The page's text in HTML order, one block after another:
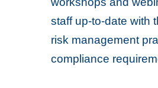
staff up-to-date with
risk management
compliance